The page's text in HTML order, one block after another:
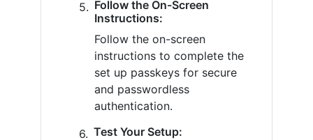
Follow the On-Screen
Instructions:
Follow the on-screen
instructions to complete the
set up passkeys for secure
and passwordless
authentication.
Test Your Setup: